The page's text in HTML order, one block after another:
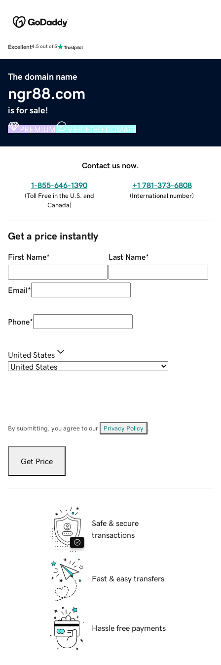
Excellent4.5 out of 5
The domain name
ngr88.com
is for sale!
PREMIUM VERIFIED DOMAIN
Contact us now.
1-855-646-1390
(Toll Free in the U.S. and
Canada)
+1 781-373-6808
(International number)
Get a price instantly
First Name* Last Name*
Email*
Phone*
United States
By submitting, you agree to our Privacy Policy
Get Price
Safe & secure
transactions
Fast & easy transfers
Hassle free payments